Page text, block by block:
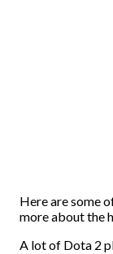
Here are some
more about the
A lot of Dota 2